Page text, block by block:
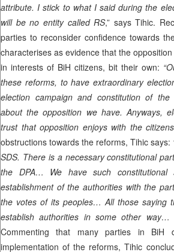
attribute. I stick to what I said during the
will be no entity called RS,” says Tihic.
parties to reconsider confidence towards
characterises as evidence that the
in interests of BiH citizens, bit their own:
these reforms, to have extraordinary
election campaign and constitution of the
about the opposition we have. Anyways,
trust that opposition enjoys with the
obstructions towards the reforms, Tihic says:
SDS. There is a necessary constitutional
the DPA… We have such constitutional
establishment of the authorities with the
the votes of its peoples… All those saying
establish authorities in some other way…
Commenting that many parties in BiH
implementation of the reforms, Tihic